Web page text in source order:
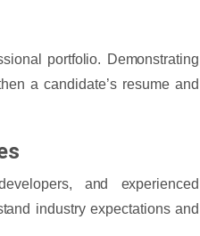
portfolio. Demonstrating
a candidate’s resume and
and experienced
industry expectations and